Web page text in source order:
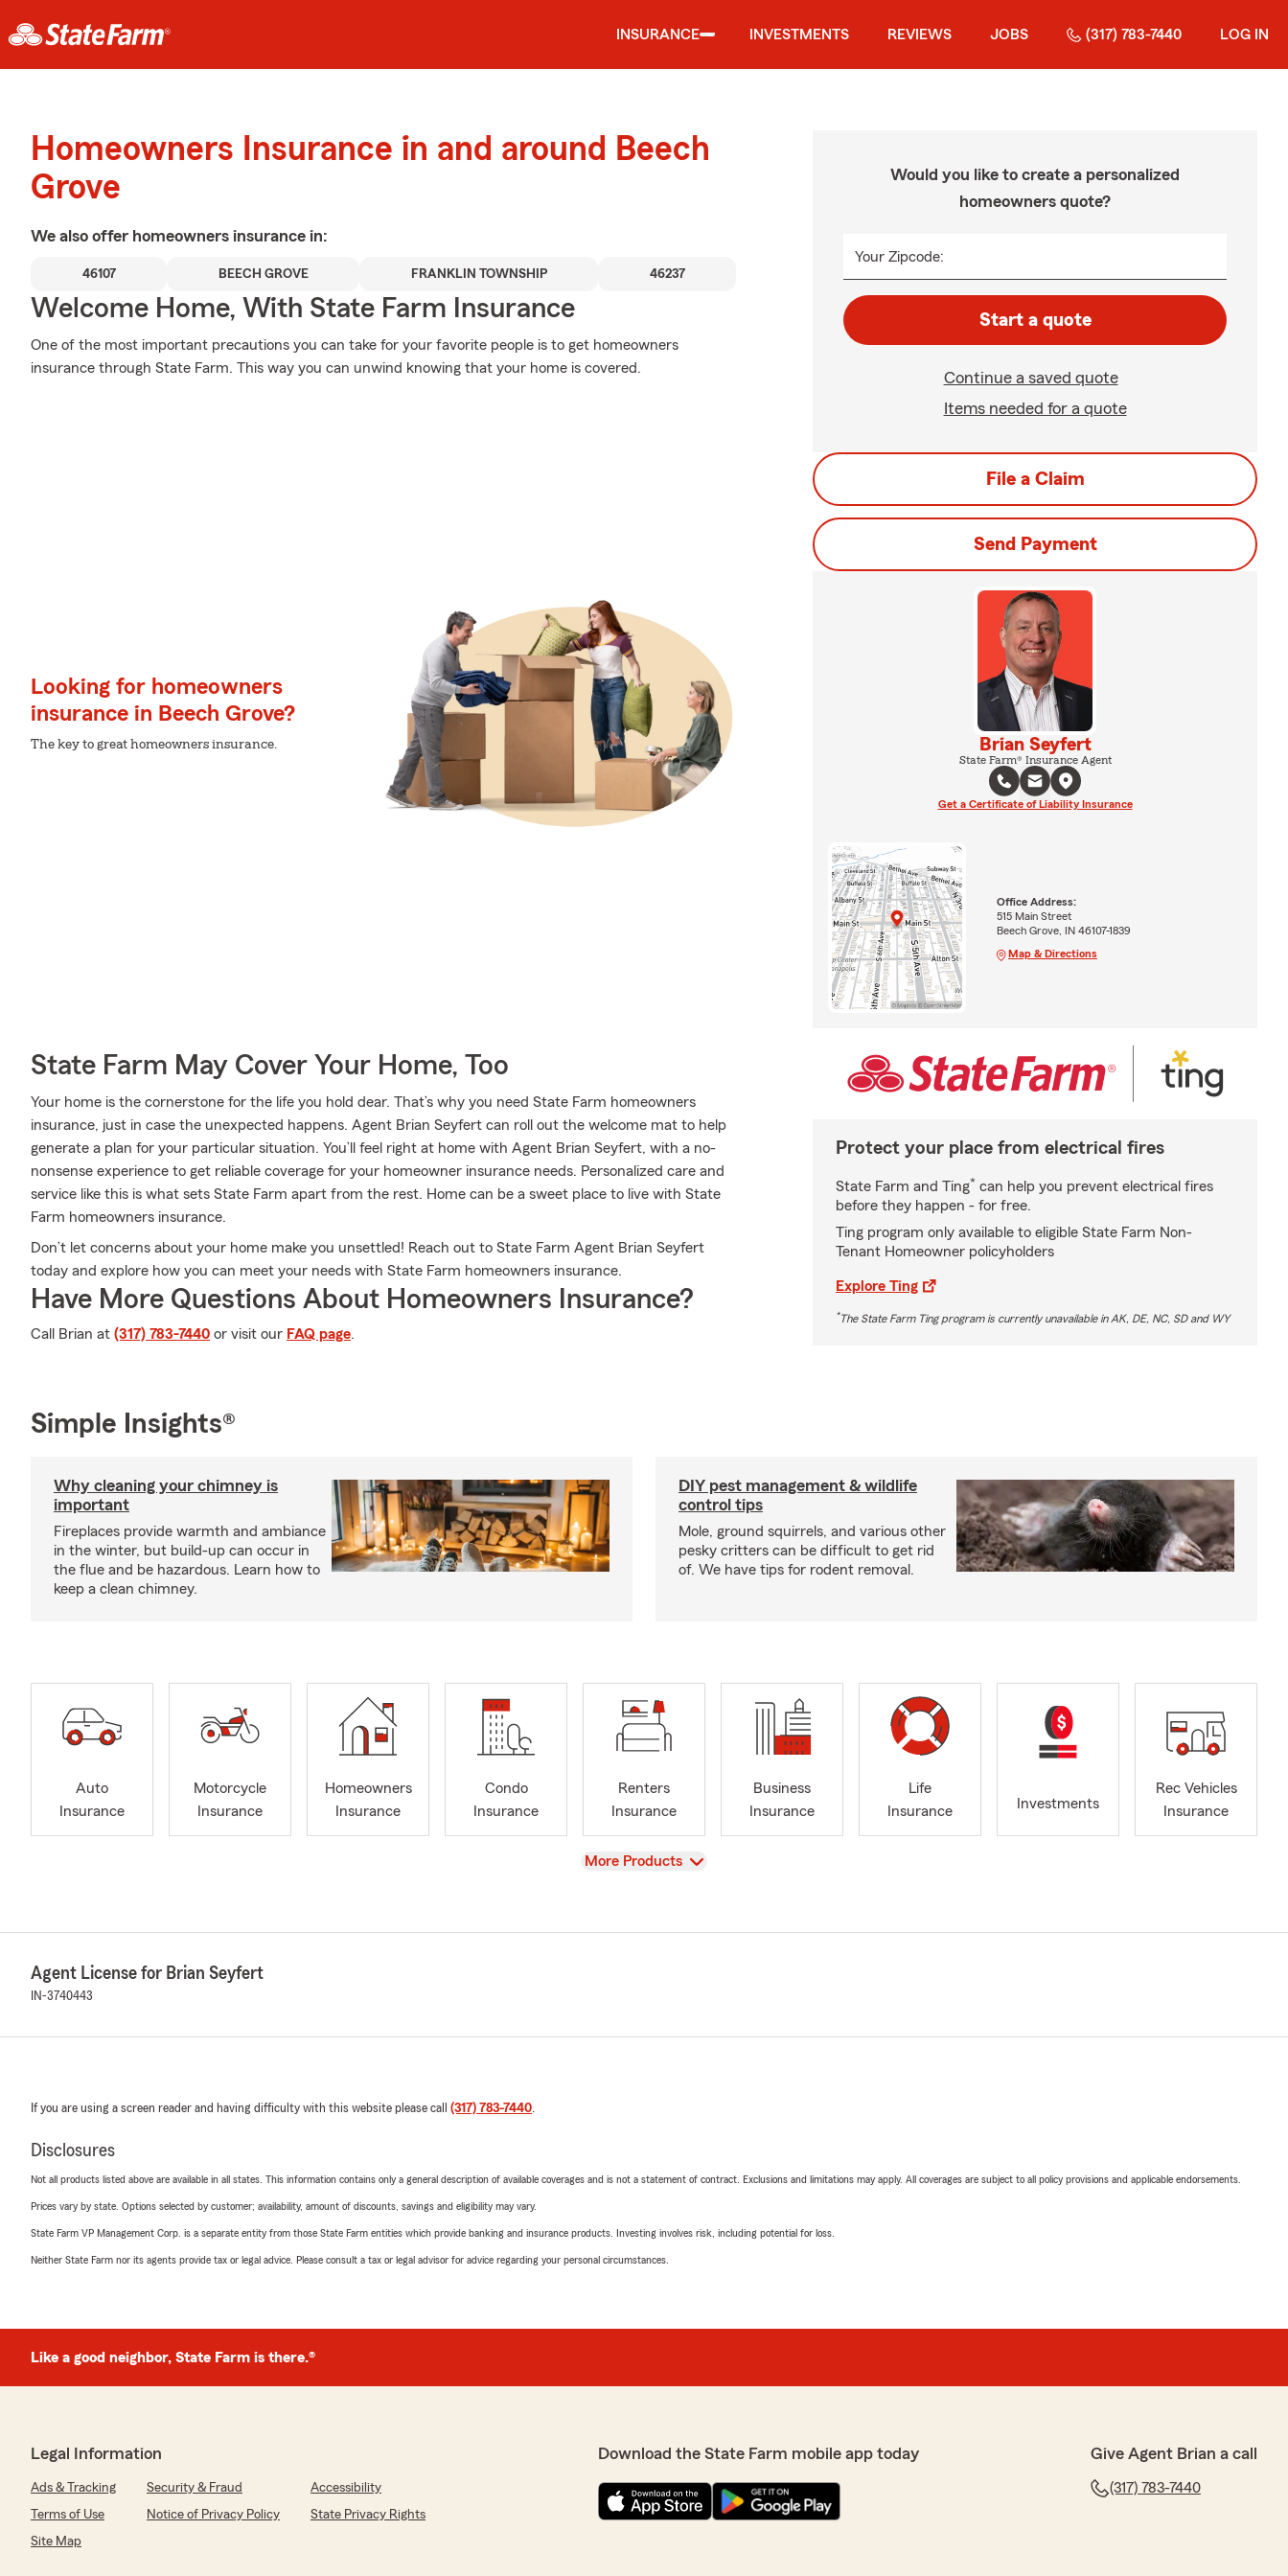
INSURANCE INVESTMENTS REVIEWS JOBS (317) 783-7440 LOG IN
Homeowners Insurance in and around Beech
Grove
We also offer homeowners insurance in:
46107 BEECH GROVE FRANKLIN TOWNSHIP 46237
Welcome Home, With State Farm Insurance
One of the most important precautions you can take for your favorite people is to get homeowners
insurance through State Farm. This way you can unwind knowing that your home is covered.
Looking for homeowners
insurance in Beech Grove?
The key to great homeowners insurance.
State Farm May Cover Your Home, Too
Your home is the cornerstone for the life you hold dear. That’s why you need State Farm homeowners
insurance, just in case the unexpected happens. Agent Brian Seyfert can roll out the welcome mat to help
generate a plan for your particular situation. You’ll feel right at home with Agent Brian Seyfert, with a no-
nonsense experience to get reliable coverage for your homeowner insurance needs. Personalized care and
service like this is what sets State Farm apart from the rest. Home can be a sweet place to live with State
Farm homeowners insurance.
Don’t let concerns about your home make you unsettled! Reach out to State Farm Agent Brian Seyfert
today and explore how you can meet your needs with State Farm homeowners insurance.
Have More Questions About Homeowners Insurance?
Call Brian at (317) 783-7440 or visit our FAQ page.
Would you like to create a personalized
homeowners quote?
Your Zipcode:
Start a quote
Continue a saved quote
Items needed for a quote
File a Claim
Send Payment
Brian Seyfert
State Farm® Insurance Agent
Get a Certificate of Liability Insurance
Office Address:
515 Main Street
Beech Grove, IN 46107-1839
Map & Directions
Protect your place from electrical fires
State Farm and Ting* can help you prevent electrical fires
before they happen - for free.
Ting program only available to eligible State Farm Non-
Tenant Homeowner policyholders
Explore Ting
*The State Farm Ting program is currently unavailable in AK, DE, NC, SD and WY
Simple Insights®
Why cleaning your chimney is
important
Fireplaces provide warmth and ambiance
in the winter, but build-up can occur in
the flue and be hazardous. Learn how to
keep a clean chimney.
DIY pest management & wildlife
control tips
Mole, ground squirrels, and various other
pesky critters can be difficult to get rid
of. We have tips for rodent removal.
Auto
Insurance
Motorcycle
Insurance
Homeowners
Insurance
Condo
Insurance
Renters
Insurance
Business
Insurance
Life
Insurance
Investments
Rec Vehicles
Insurance
View
More Products
Agent License for Brian Seyfert
IN-3740443
If you are using a screen reader and having difficulty with this website please call (317) 783-7440
Disclosures
Not all products listed above are available in all states. This information contains only a general description of available coverages and is not a statement of contract. Exclusions and limitations may apply. All coverages are subject to all policy provisions and applicable endorsements.
Prices vary by state. Options selected by customer; availability, amount of discounts, savings and eligibility may vary.
State Farm VP Management Corp. is a separate entity from those State Farm entities which provide banking and insurance products. Investing involves risk, including potential for loss.
Neither State Farm nor its agents provide tax or legal advice. Please consult a tax or legal advisor for advice regarding your personal circumstances.
Like a good neighbor, State Farm is there.®
Legal Information
Ads & Tracking Security & Fraud
Accessibility
Terms of Use
Notice of Privacy Policy
State Privacy Rights
Site Map
Download the State Farm mobile app today Give Agent Brian a call
(317) 783-7440